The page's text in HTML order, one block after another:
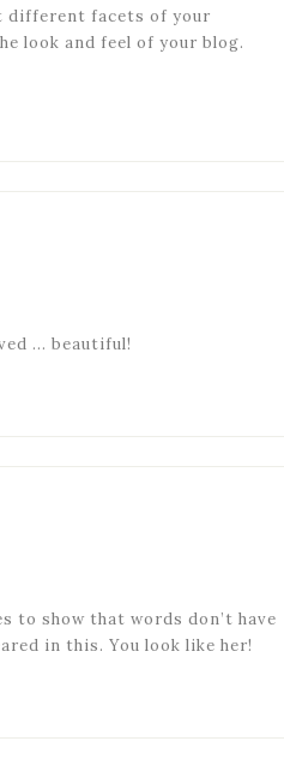
different facets of your
look and feel of your blog.
… beautiful!
to show that words don’t have
in this. You look like her!